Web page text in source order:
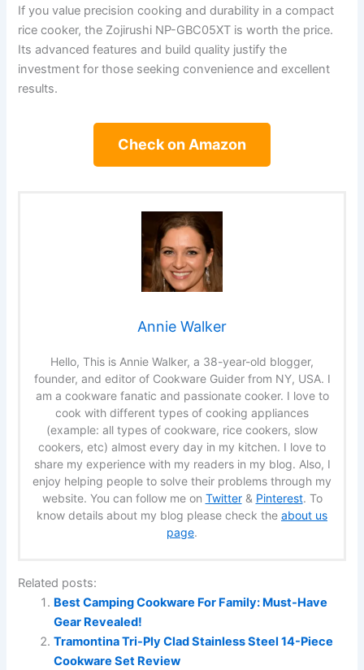
If you value precision cooking and durability in a compact
rice cooker, the Zojirushi NP-GBC05XT is worth the price.
Its advanced features and build quality justify the
investment for those seeking convenience and excellent
results.
Check on Amazon
Annie Walker
Hello, This is Annie Walker, a 38-year-old blogger,
founder, and editor of Cookware Guider from NY, USA. I
am a cookware fanatic and passionate cooker. I love to
cook with different types of cooking appliances
(example: all types of cookware, rice cookers, slow
cookers, etc) almost every day in my kitchen. I love to
share my experience with my readers in my blog. Also, I
enjoy helping people to solve their problems through my
website. You can follow me on Twitter& Pinterest. To
know details about my blog please check the about us
page.
Related posts:
Best Camping Cookware For Family: Must-Have
Gear Revealed!
Tramontina Tri-Ply Clad Stainless Steel 14-Piece
Cookware Set Review